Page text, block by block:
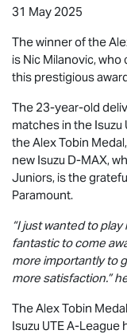
31 May 2025
The winner of the
is Nic Milanovic,
this prestigious
The 23-year-old
matches in the Isuzu
the Alex Tobin
new Isuzu D-MAX,
Juniors, is the
Paramount.
“I just wanted to
fantastic to come
more importantly to
more satisfaction.”
The Alex Tobin
Isuzu UTEA-League